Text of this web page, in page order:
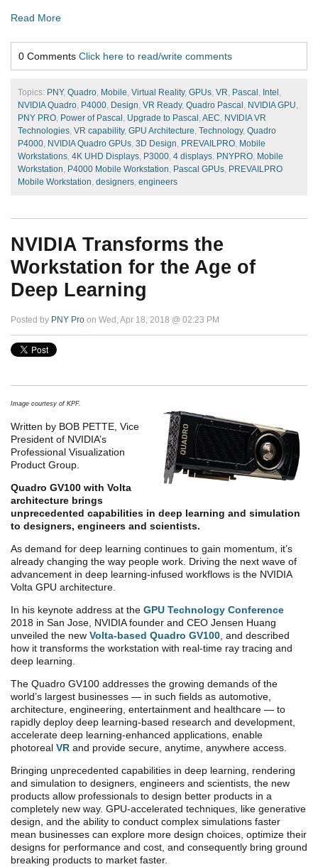
Read More
0 Comments Click here to read/write comments
Topics: PNY, Quadro Mobile Virtual Reality, GPUs VR Pascal Intel
NVIDIA Quadro P4000 Design VR Ready, Quadro Pascal NVIDIA GPU
PNY PRO Power of Pascal Upgrade to Pascal AEC NVIDIA VR
Technologies VR capability, GPU Architecture Technology, Quadro
P4000 NVIDIA Quadro GPUs 3D Design PREVAILPRO Mobile
Workstations 4K UHD Displays P3000 4 displays PNYPRO Mobile
Workstation P4000 Mobile Workstation Pascal GPUs PREVAILPRO
Mobile Workstation designers engineers
NVIDIA Transforms the
Workstation for the Age of
Deep Learning
Posted by PNY Pro on Wed, Apr 18, 2018 @ 02:23 PM
Image courtesy of KPF.
Written by BOB PETTE, Vice
President of NVIDIA’s
Professional Visualization
Product Group.
Quadro GV100 with Volta
architecture brings
unprecedented capabilities in deep learning and simulation
to designers, engineers and scientists.
As demand for deep learning continues to gain momentum, it’s
already changing the way people work. Driving the next wave of
advancement in deep learning-infused workflows is the NVIDIA
Volta GPU architecture.
In his keynote address at the GPU Technology Conference
2018 in San Jose, NVIDIA founder and CEO Jensen Huang
unveiled the new Volta-based Quadro GV100 , and described
how it transforms the workstation with real-time ray tracing and
deep learning.
The Quadro GV100 addresses the growing demands of the
world’s largest businesses — in such fields as automotive,
architecture, engineering, entertainment and healthcare — to
rapidly deploy deep learning-based research and development,
accelerate deep learning-enhanced applications, enable
photoreal VR and provide secure, anytime, anywhere access.
Bringing unprecedented capabilities in deep learning, rendering
and simulation to designers, engineers and scientists, the new
products allow professionals to design better products in a
completely new way. GPU-accelerated techniques, like generative
design, and the ability to conduct complex simulations faster
mean businesses can explore more design choices, optimize their
designs for performance and cost, and consequently bring ground
breaking products to market faster.